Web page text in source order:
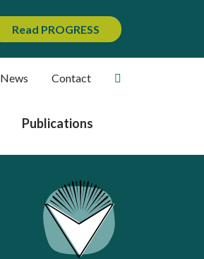
Read PROGRESS
News Contact
Publications